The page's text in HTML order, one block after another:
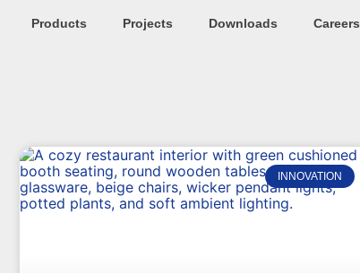
Products Projects Downloads Careers
INNOVATION